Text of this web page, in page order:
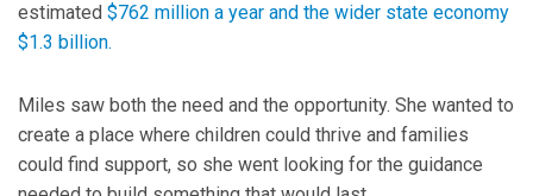
estimated $762 million a year and the wider state economy
$1.3 billion.
Miles saw both the need and the opportunity. She wanted to
create a place where children could thrive and families
could find support, so she went looking for the guidance